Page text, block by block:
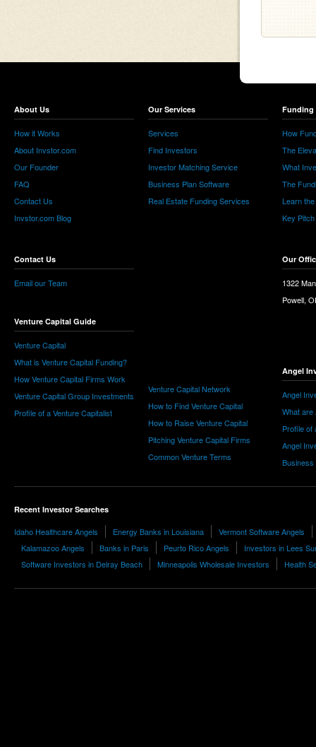
About Us
How it Works
About Invstor.com
Our Founder
FAQ
Contact Us
Invstor.com Blog
Contact Us
Email our Team
Venture Capital Guide
Venture Capital
What is Venture Capital Funding?
How Venture Capital Firms Work
Venture Capital Group Investments
Profile of a Venture Capitalist
Our Services
Services
Find Investors
Investor Matching Service
Business Plan Software
Real Estate Funding Services
Venture Capital Network
How to Find Venture Capital
How to Raise Venture Capital
Pitching Venture Capital Firms
Common Venture Terms
Funding
How
The
What
The
Learn
Key
Our
1322
Powell,
Angel
Angel
What are
Profile of
Angel
Business
Recent Investor Searches
Idaho Healthcare Angels Energy Banks in Louisiana
Vermont Software Angels
Kalamazoo Angels
Banks in Paris Peurto Rico Angels
Investors in Lees
Software Investors in Delray Beach
Minneapolis Wholesale Investors Health